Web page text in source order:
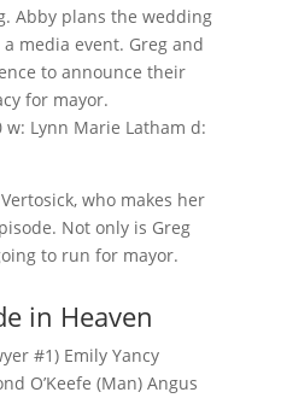
Abby plans the wedding
media event. Greg and
to announce their
for mayor.
w: Lynn Marie Latham d:
who makes her
Not only is Greg
to run for mayor.
in Heaven
#1) Emily Yancy
O’Keefe (Man) Angus